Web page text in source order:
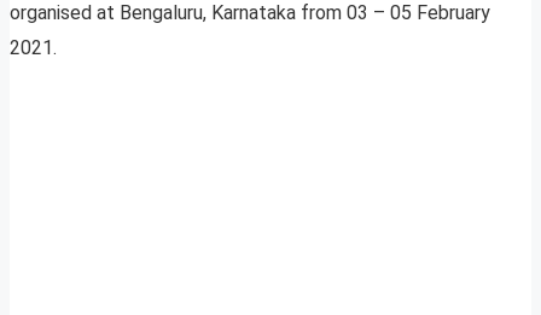
organised at Bengaluru, Karnataka from 03 – 05 February
2021.